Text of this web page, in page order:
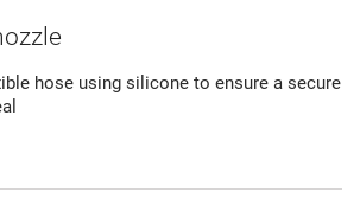
hose using silicone to ensure a secure